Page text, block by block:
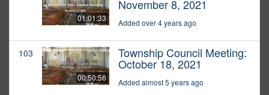
01:01:33
November 8, 2021
Added over 4 years ago
103
00:50:56
Township Council Meeting:
October 18, 2021
Added almost 5 years ago